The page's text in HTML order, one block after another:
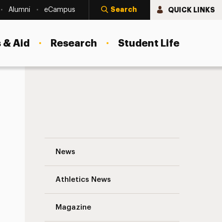
Alumni eCampus Search QUICK LINKS
Aid Research Student Life
News
Athletics News
Magazine